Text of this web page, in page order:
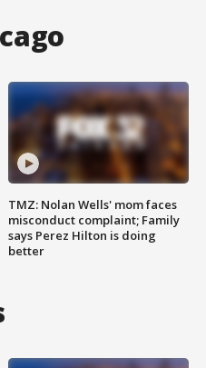
TMZ: Nolan Wells' mom faces
misconduct complaint; Family
says Perez Hilton is doing
better